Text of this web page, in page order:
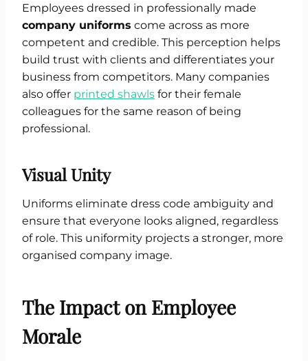
Employees dressed in professionally made
company uniforms come across as more
competent and credible. This perception helps
build trust with clients and differentiates your
business from competitors. Many companies
also offer printed shawls for their female
colleagues for the same reason of being
professional.
Visual Unity
Uniforms eliminate dress code ambiguity and
ensure that everyone looks aligned, regardless
of role. This uniformity projects a stronger, more
organised company image.
The Impact on Employee
Morale